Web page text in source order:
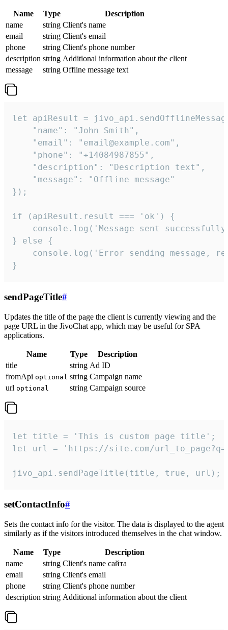
Name Type
Description
name
string Client's name
email
string Client's email
phone
string Client's phone number
description string Additional information about the client
message
string Offline message text
let apiResult =
    "name": "John Smith",
    "email": "email@example.com",
    "phone": "+14084987855",
    "description": "Description text",
    "message": "Offline message"
});
if (apiResult.result === 'ok') {
console.log('Message sent
} else {
console.log('Error sending message,
}
sendPageTitle#
Updates the title of the page the client is currently viewing and the
page URL in the JivoChat app, which may be useful for SPA
applications.
Name Type
Description
title
string Ad ID
fromApi optional string Campaign name
url optional string Campaign source
let title = 'This is custom page title';
let url = 'https://site.com/
jivo_api.sendPageTitle(title, true, url);
setContactInfo#
Sets the contact info for the visitor. The data is displayed to the agent
similarly as if the visitors introduced themselves in the chat window.
Name Type
Description
name
string Client's name сайта
email
string Client's email
phone
string Client's phone number
description string Additional information about the client